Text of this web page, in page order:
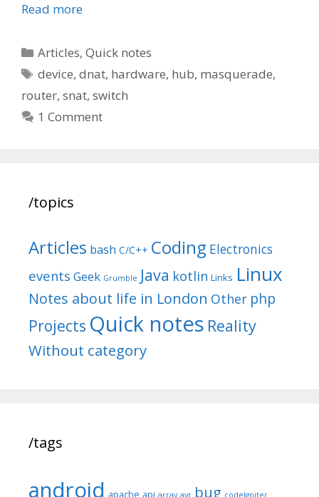
Read more
Categories
Articles,Quick notes
Tags
device,dnat, hardware, hub, masquerade,
router, snat, switch
1 Comment
/topics
Articles bash C/C++ Coding Electronics
events Geek Grumble Java kotlin Links Linux
Notes about life in London Other php
Projects Quick notes Reality
Without category
/tags
android apache api array avr bug codeIgniter